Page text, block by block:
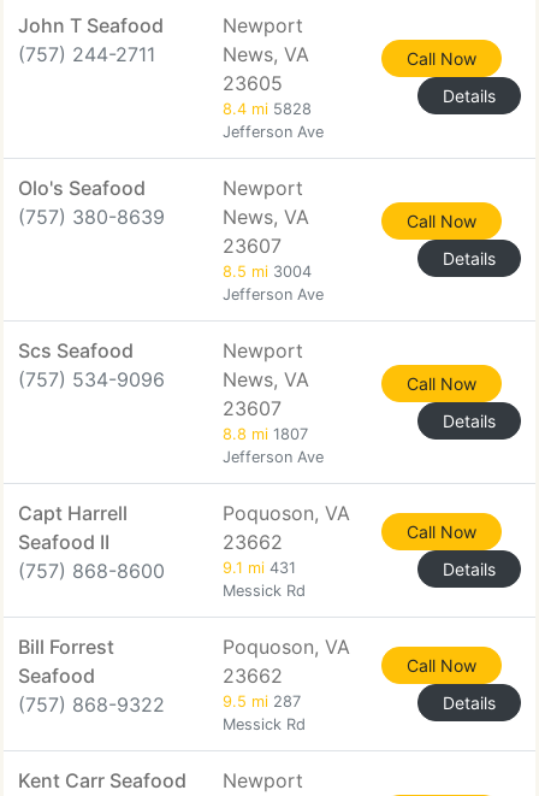
John T Seafood
(757) 244-2711
Newport
News, VA
23605
8.4 mi 5828
Jefferson Ave
Call Now
Details
Olo's Seafood
(757) 380-8639
Newport
News, VA
23607
8.5 mi 3004
Jefferson Ave
Call Now
Details
Scs Seafood
(757) 534-9096
Newport
News, VA
23607
8.8 mi 1807
Jefferson Ave
Call Now
Details
Capt Harrell
Seafood II
(757) 868-8600
Poquoson, VA
23662
9.1 mi 431
Messick Rd
Call Now
Details
Bill Forrest
Seafood
(757) 868-9322
Poquoson, VA
23662
9.5 mi 287
Messick Rd
Call Now
Details
Kent Carr Seafood
Newport